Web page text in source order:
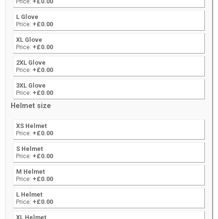
L Glove
Price: +£0.00
XL Glove
Price: +£0.00
2XL Glove
Price: +£0.00
3XL Glove
Price: +£0.00
Helmet size
XS Helmet
Price: +£0.00
S Helmet
Price: +£0.00
M Helmet
Price: +£0.00
L Helmet
Price: +£0.00
XL Helmet